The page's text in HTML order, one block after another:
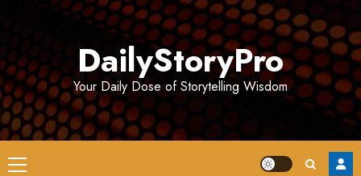
DailyStoryPro
Your Daily Dose of Storytelling Wisdom
Primary